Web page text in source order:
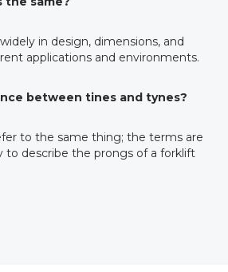
in design, dimensions, and
applications and environments.
between tines and tynes?
to the same thing; the terms are
to describe the prongs of a forklift